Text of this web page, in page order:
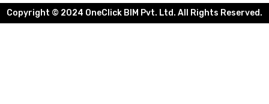
Copyright © 2024 OneClick BIM Pvt. Ltd. All Rights Reserved.